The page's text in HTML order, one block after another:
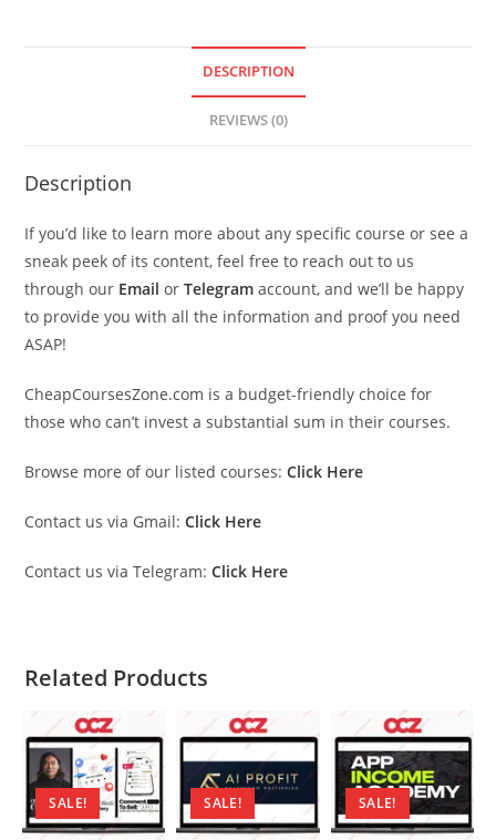
DESCRIPTION
REVIEWS (0)
Description
If you’d like to learn more about any specific course or see a
sneak peek of its content, feel free to reach out to us
through our Email orTelegram account, and we’ll be happy
to provide you with all the information and proof you need
ASAP!
CheapCoursesZone.com is a budget-friendly choice for
those who can’t invest a substantial sum in their courses.
Browse more of our listed courses: Click Here
Contact us via Gmail: Click Here
Contact us via Telegram: Click Here
Related Products
SALE! SALE! SALE!